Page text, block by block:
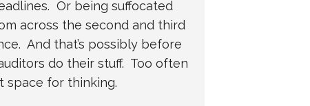
Or being suffocated
across the second and third
And that’s possibly before
do their stuff. Too often
space for thinking.